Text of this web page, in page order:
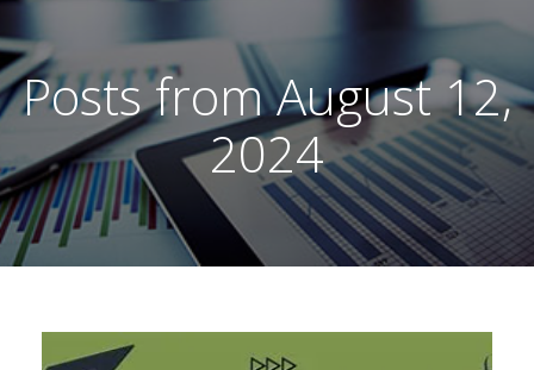
Posts from August 12,
2024